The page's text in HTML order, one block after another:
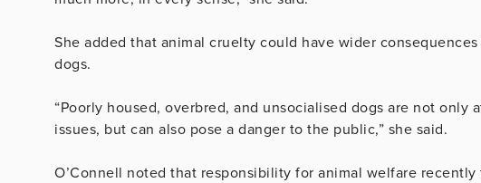
She added that animal cruelty could have wider
dogs.
“Poorly housed, overbred, and unsocialised dogs are not only
issues, but can also pose a danger to the public,” she said.
O’Connell noted that responsibility for animal welfare